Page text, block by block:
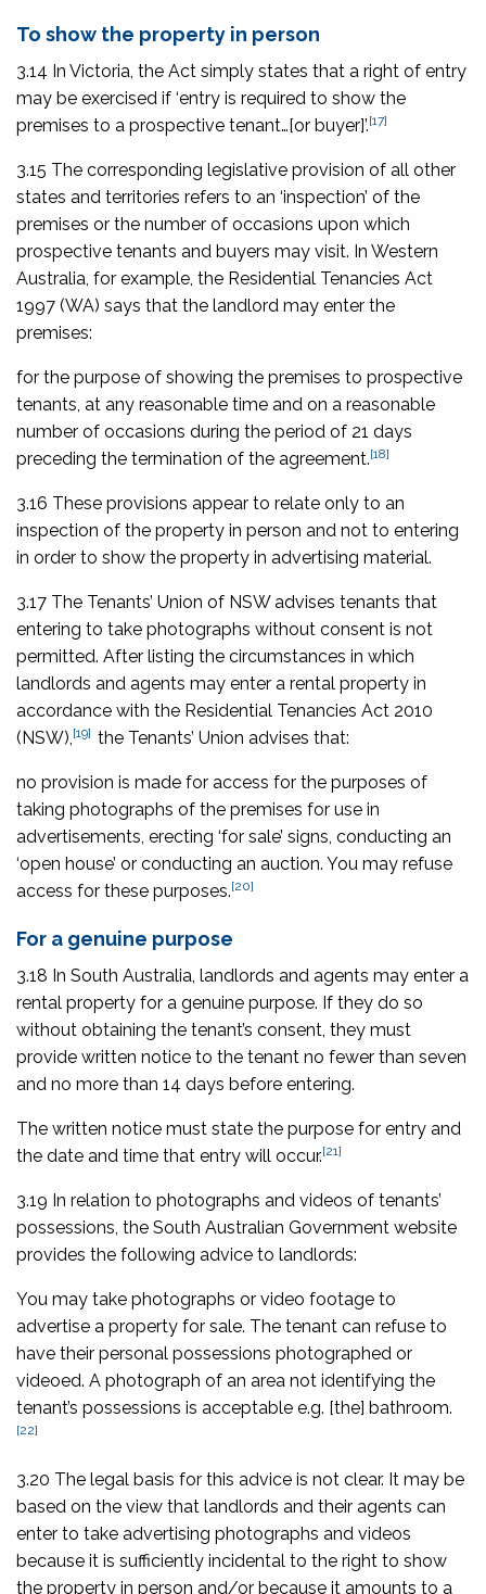
To show the property in person
3.14 In Victoria, the Act simply states that a right of entry
may be exercised if ‘entry is required to show the
premises to a prospective tenant…[or buyer]’.[17]
3.15 The corresponding legislative provision of all other
states and territories refers to an ‘inspection’ of the
premises or the number of occasions upon which
prospective tenants and buyers may visit. In Western
Australia, for example, the Residential Tenancies Act
1997 (WA) says that the landlord may enter the
premises:
for the purpose of showing the premises to prospective
tenants, at any reasonable time and on a reasonable
number of occasions during the period of 21 days
preceding the termination of the agreement.[18]
3.16 These provisions appear to relate only to an
inspection of the property in person and not to entering
in order to show the property in advertising material.
3.17 The Tenants’ Union of NSW advises tenants that
entering to take photographs without consent is not
permitted. After listing the circumstances in which
landlords and agents may enter a rental property in
accordance with the Residential Tenancies Act 2010
(NSW), [19] the Tenants’ Union advises that:
no provision is made for access for the purposes of
taking photographs of the premises for use in
advertisements, erecting ‘for sale’ signs, conducting an
‘open house’ or conducting an auction. You may refuse
access for these purposes.[20]
For a genuine purpose
3.18 In South Australia, landlords and agents may enter a
rental property for a genuine purpose. If they do so
without obtaining the tenant’s consent, they must
provide written notice to the tenant no fewer than seven
and no more than 14 days before entering.
The written notice must state the purpose for entry and
the date and time that entry will occur.[21]
3.19 In relation to photographs and videos of tenants’
possessions, the South Australian Government website
provides the following advice to landlords:
You may take photographs or video footage to
advertise a property for sale. The tenant can refuse to
have their personal possessions photographed or
videoed. A photograph of an area not identifying the
tenant’s possessions is acceptable e.g. [the] bathroom.
[22]
3.20 The legal basis for this advice is not clear. It may be
based on the view that landlords and their agents can
enter to take advertising photographs and videos
because it is sufficiently incidental to the right to show
the property in person and/or because it amounts to a